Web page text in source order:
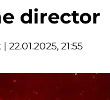
director
| 22.01.2025, 21:55